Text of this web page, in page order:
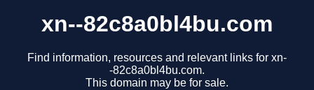
xn--82c8a0bl4bu.com
Find information, resources and relevant links for xn-
-82c8a0bl4bu.com.
This domain may be for sale.